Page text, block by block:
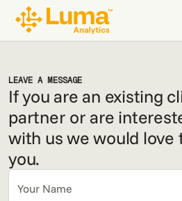
LEAVE A MESSAGE
If you are an existing
partner or are
with us we would love
you.